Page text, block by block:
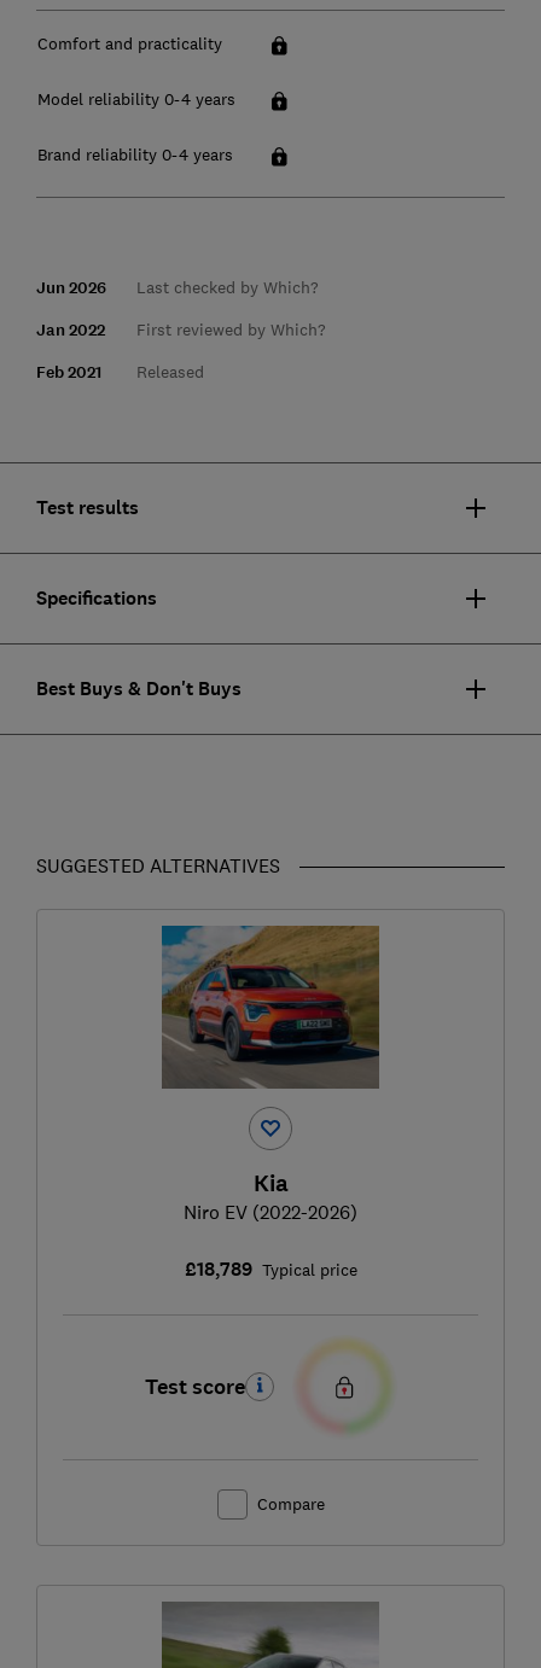
Comfort and practicality
Model reliability 0-4 years
Brand reliability 0-4 years
Jun 2026 Last checked by Which?
Jan 2022 First reviewed by Which?
Feb 2021 Released
Test results
Specifications
Best Buys & Don't Buys
SUGGESTED ALTERNATIVES
Kia
Niro EV (2022-2026)
£18,789 Typical price
Test score
Compare